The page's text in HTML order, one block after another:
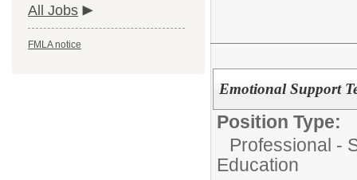
All Jobs
FMLA notice
Emotional Support
Position Type:
Professional -
Education